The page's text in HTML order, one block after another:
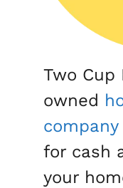
Two Cup
owned
company
for cash
your